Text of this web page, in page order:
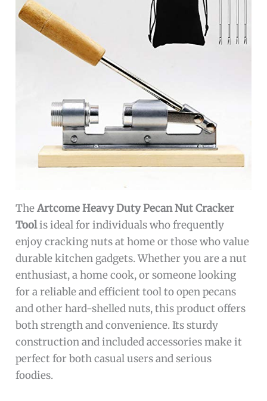
TheArtcome Heavy Duty Pecan Nut Cracker
Toolis ideal for individuals who frequently
enjoy cracking nuts at home or those who value
durable kitchen gadgets. Whether you are a nut
enthusiast, a home cook, or someone looking
for a reliable and efficient tool to open pecans
and other hard-shelled nuts, this product offers
both strength and convenience. Its sturdy
construction and included accessories make it
perfect for both casual users and serious
foodies.